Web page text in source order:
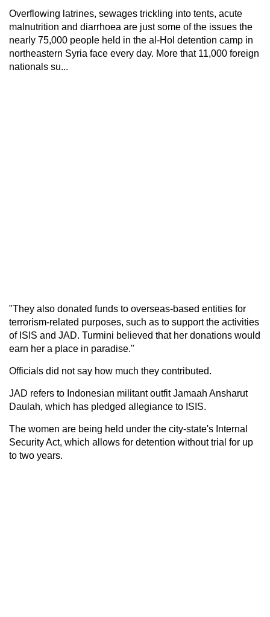
Overflowing latrines, sewages trickling into tents, acute
malnutrition and diarrhoea are just some of the issues the
nearly 75,000 people held in the al-Hol detention camp in
northeastern Syria face every day. More that 11,000 foreign
nationals su...
"They also donated funds to overseas-based entities for
terrorism-related purposes, such as to support the activities
of ISIS and JAD. Turmini believed that her donations would
earn her a place in paradise."
Officials did not say how much they contributed.
JAD refers to Indonesian militant outfit Jamaah Ansharut
Daulah, which has pledged allegiance to ISIS.
The women are being held under the city-state's Internal
Security Act, which allows for detention without trial for up
to two years.